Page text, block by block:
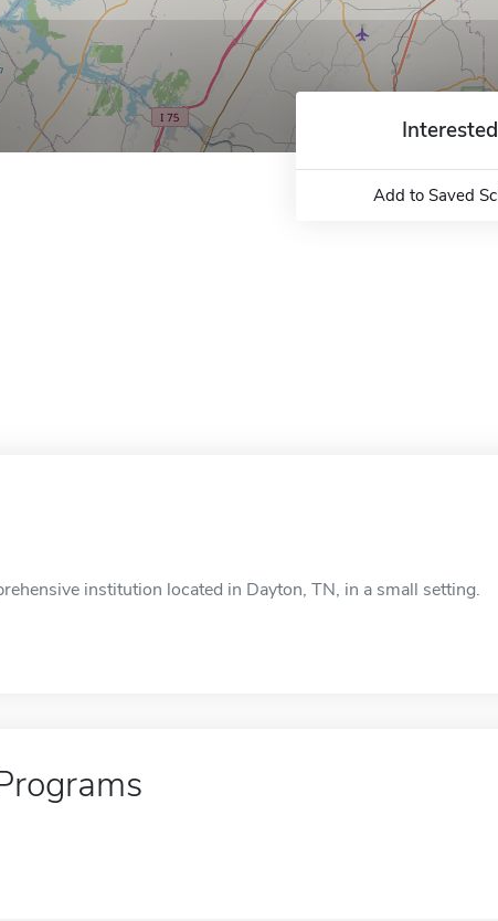
Add to Saved
institution located in Dayton, TN, in a small setting.